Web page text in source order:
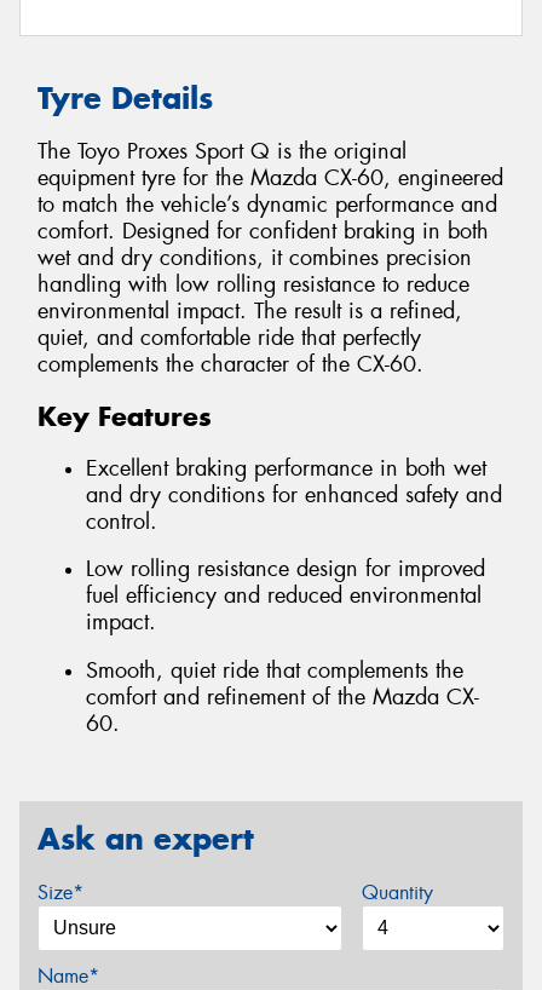
Tyre Details
The Toyo Proxes Sport Q is the original
equipment tyre for the Mazda CX-60, engineered
to match the vehicle’s dynamic performance and
comfort. Designed for confident braking in both
wet and dry conditions, it combines precision
handling with low rolling resistance to reduce
environmental impact. The result is a refined,
quiet, and comfortable ride that perfectly
complements the character of the CX-60.
Key Features
Excellent braking performance in both wet
and dry conditions for enhanced safety and
control.
Low rolling resistance design for improved
fuel efficiency and reduced environmental
impact.
Smooth, quiet ride that complements the
comfort and refinement of the Mazda CX-
60.
Ask an expert
Size* Quantity
Name*